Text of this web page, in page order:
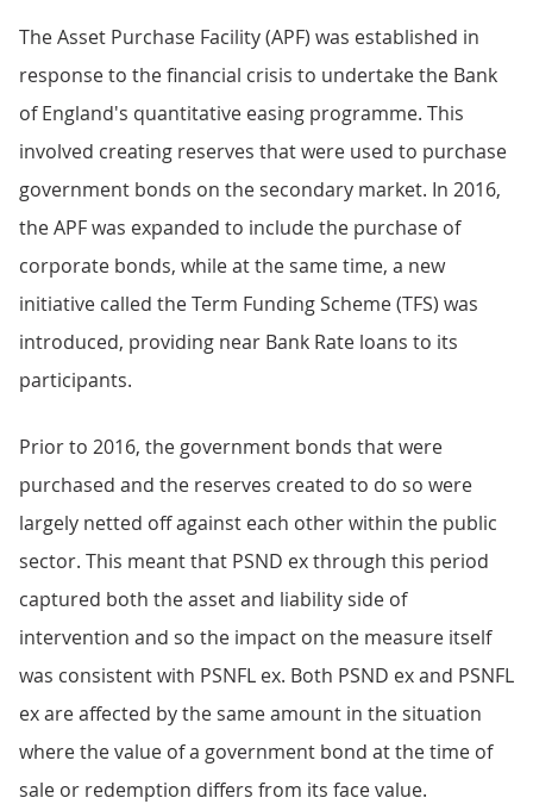
The Asset Purchase Facility (APF) was established in
response to the financial crisis to undertake the Bank
of England's quantitative easing programme. This
involved creating reserves that were used to purchase
government bonds on the secondary market. In 2016,
the APF was expanded to include the purchase of
corporate bonds, while at the same time, a new
initiative called the Term Funding Scheme (TFS) was
introduced, providing near Bank Rate loans to its
participants.
Prior to 2016, the government bonds that were
purchased and the reserves created to do so were
largely netted off against each other within the public
sector. This meant that PSND ex through this period
captured both the asset and liability side of
intervention and so the impact on the measure itself
was consistent with PSNFL ex. Both PSND ex and PSNFL
ex are affected by the same amount in the situation
where the value of a government bond at the time of
sale or redemption differs from its face value.